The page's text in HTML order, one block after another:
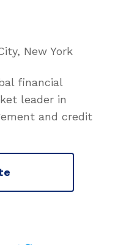
New York
financial
leader in
and credit